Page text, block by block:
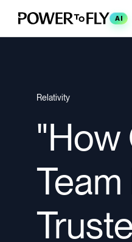
AI
Relativity
"How